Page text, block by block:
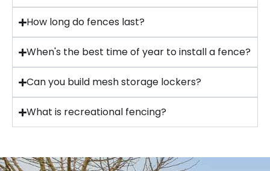
How long do fences last?
When's the best time of year to install a fence?
Can you build mesh storage lockers?
What is recreational fencing?